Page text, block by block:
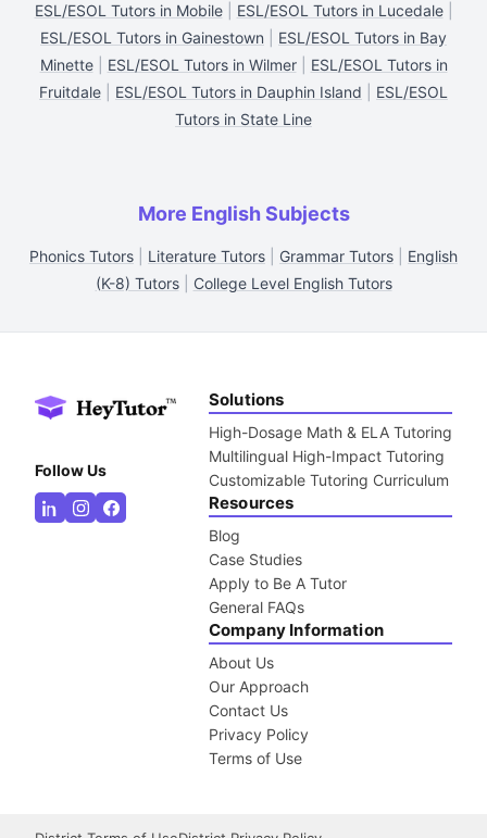
ESL/ESOL Tutors in Mobile| ESL/ESOL Tutors in Lucedale|
ESL/ESOL Tutors in Gainestown
ESL/ESOL Tutors in Bay
Minette| ESL/ESOL Tutors in Wilmer| ESL/ESOL Tutors in
Fruitdale
ESL/ESOL Tutors in Dauphin Island
ESL/ESOL
Tutors in State Line
More English Subjects
Phonics Tutors Literature Tutors Grammar Tutors
English
(K-8) Tutors| College Level English Tutors
Follow Us
Solutions
High-Dosage Math & ELA Tutoring
Multilingual High-Impact Tutoring
Customizable Tutoring Curriculum
Resources
Blog
Case Studies
Apply to Be A Tutor
General FAQs
Company Information
About Us
Our Approach
Contact Us
Privacy Policy
Terms of Use